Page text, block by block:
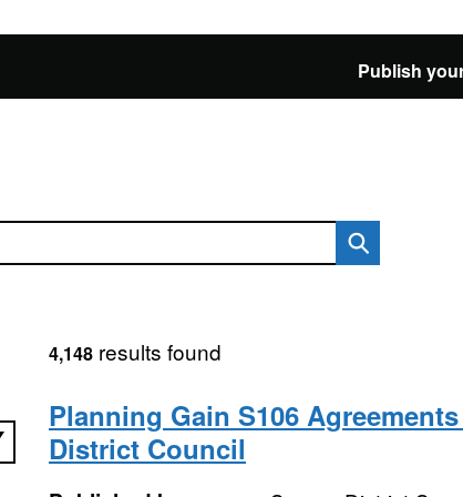
Publish
4,148results found
Planning Gain S106
District Council